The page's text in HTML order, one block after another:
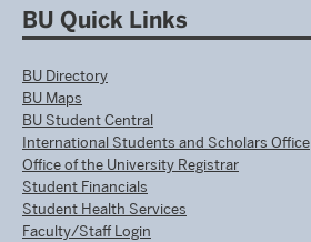
BU Quick Links
BU Directory
BU Maps
BU Student Central
International Students and Scholars Office
Office of the University Registrar
Student Financials
Student Health Services
Faculty/Staff Login